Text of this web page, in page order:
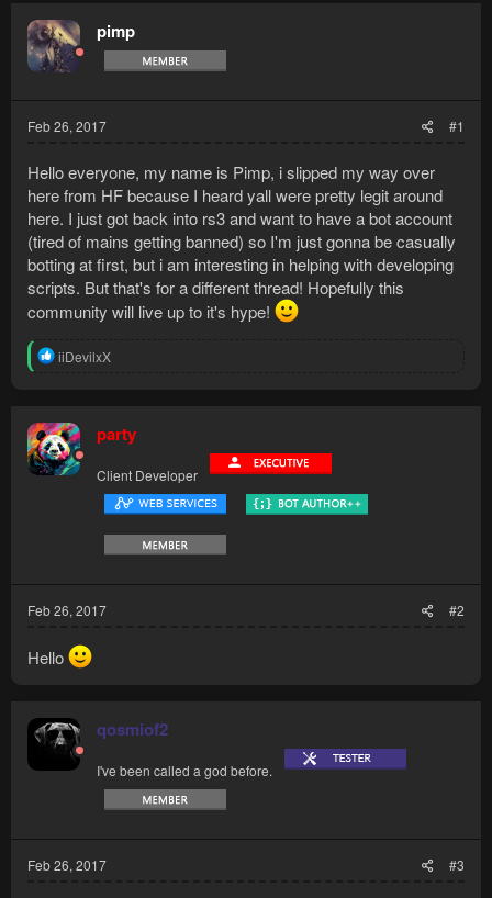
pimp
Feb 26, 2017 #1
Hello everyone, my name is Pimp, i slipped my way over
here from HF because I heard yall were pretty legit around
here. I just got back into rs3 and want to have a bot account
(tired of mains getting banned) so I'm just gonna be casually
botting at first, but i am interesting in helping with developing
scripts. But that's for a different thread! Hopefully this
community will live up to it's hype!
R
t
i
o
n
iiDevilxX
party
Client Developer
Feb 26, 2017 #2
Hello
qosmiof2
I've been called a god before.
Feb 26, 2017 #3